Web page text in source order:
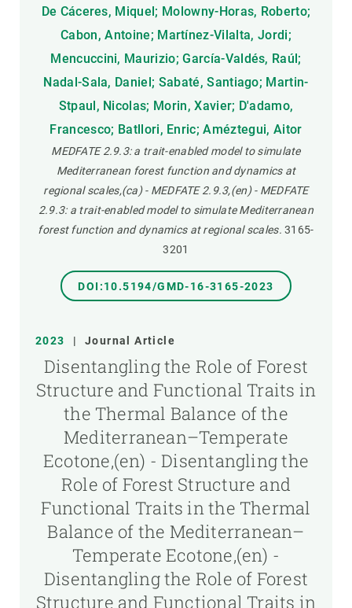
De Cáceres, Miquel; Molowny-Horas, Roberto;
Cabon, Antoine; Martínez-Vilalta, Jordi;
Mencuccini, Maurizio; García-Valdés, Raúl;
Nadal-Sala, Daniel; Sabaté, Santiago; Martin-
Stpaul, Nicolas; Morin, Xavier; D'adamo,
Francesco; Batllori, Enric; Améztegui, Aitor
MEDFATE 2.9.3: a trait-enabled model to simulate
Mediterranean forest function and dynamics at
regional scales,(ca) - MEDFATE 2.9.3,(en) - MEDFATE
2.9.3: a trait-enabled model to simulate Mediterranean
forest function and dynamics at regional scales. 3165-
3201
DOI:10.5194/GMD-16-3165-2023
2023 | Journal Article
Disentangling the Role of Forest
Structure and Functional Traits in
the Thermal Balance of the
Mediterranean–Temperate
Ecotone,(en) - Disentangling the
Role of Forest Structure and
Functional Traits in the Thermal
Balance of the Mediterranean–
Temperate Ecotone,(en) -
Disentangling the Role of Forest
Structure and Functional Traits in